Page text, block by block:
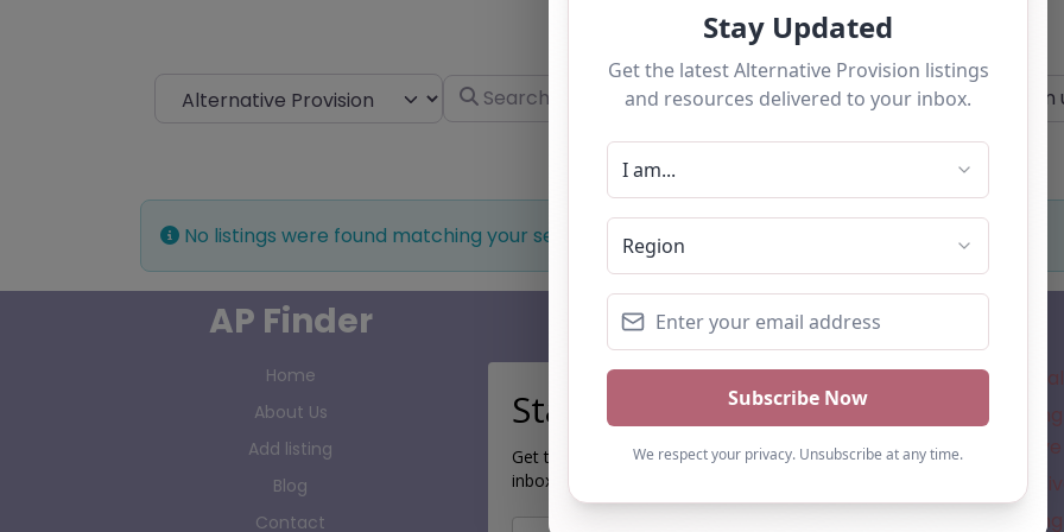
Add you own vacancy now!
Select search type Search for Near
No listings were found matching your selection. Something missing? Why not add a listing?
AP Finder
Home
About Us
Add listing
Blog
Contact
Subscribe
Stay up to date…
Get the latest AP information direct to your
inbox:
Where is the
for Alternative
New